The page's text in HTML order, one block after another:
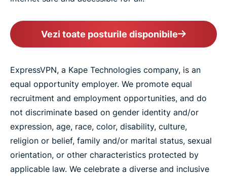
Vezi toate posturile disponibile
ExpressVPN, a Kape Technologies company, is an
equal opportunity employer. We promote equal
recruitment and employment opportunities, and do
not discriminate based on gender identity and/or
expression, age, race, color, disability, culture,
religion or belief, family and/or marital status, sexual
orientation, or other characteristics protected by
applicable law. We celebrate a diverse and inclusive